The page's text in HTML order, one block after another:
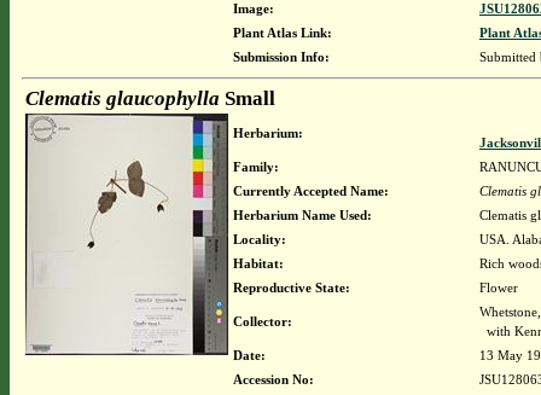
Image:
Plant Atlas Link:
Plant
Submission Info:
Clematis glaucophylla Small
Herbarium:
Family:
Currently Accepted Name:
Clematis
Herbarium Name Used:
Clematis
Locality:
USA.
Habitat:
Rich
Reproductive State:
Flower
Collector:
with
Date:
13 May
Accession No: